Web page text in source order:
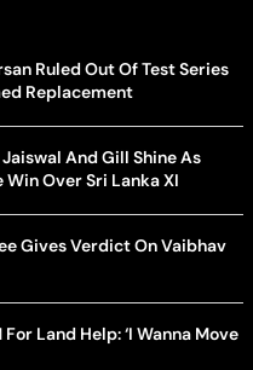
Ruled Out Of Test Series
Replacement
And Gill Shine As
Over Sri Lanka XI
Gives Verdict On Vaibhav
Land Help: ‘I Wanna Move